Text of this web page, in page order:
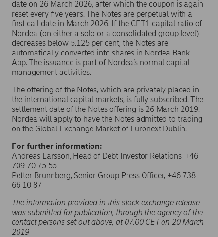
date on 26 March 2026, after which the coupon is again
reset every five years. The Notes are perpetual with a
first call date in March 2026. If the CET1 capital ratio of
Nordea (on either a solo or a consolidated group level)
decreases below 5.125 per cent, the Notes are
automatically converted into shares in Nordea Bank
Abp. The issuance is part of Nordea’s normal capital
management activities.
The offering of the Notes, which are privately placed in
the international capital markets, is fully subscribed. The
settlement date of the Notes offering is 26 March 2019.
Nordea will apply to have the Notes admitted to trading
on the Global Exchange Market of Euronext Dublin.
For further information:
Andreas Larsson, Head of Debt Investor Relations, +46
709 70 75 55
Petter Brunnberg, Senior Group Press Officer, +46 738
66 10 87
The information provided in this stock exchange release
was submitted for publication, through the agency of the
contact persons set out above, at 07.00 CET on 20 March
2019